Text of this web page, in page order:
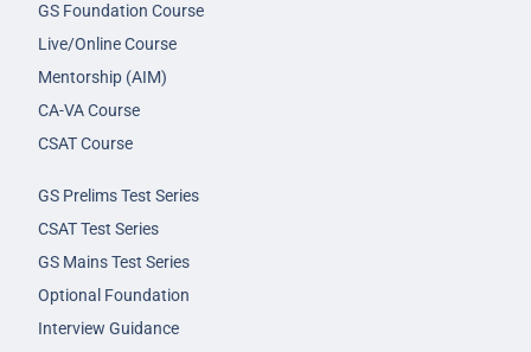
GS Foundation Course
Live/Online Course
Mentorship (AIM)
CA-VA Course
CSAT Course
GS Prelims Test Series
CSAT Test Series
GS Mains Test Series
Optional Foundation
Interview Guidance